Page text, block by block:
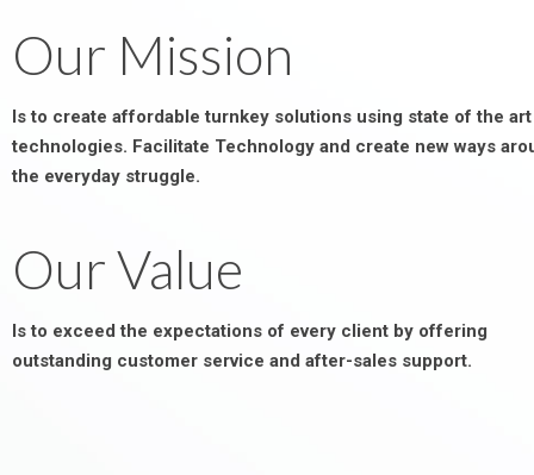
Our Mission
Is to create affordable turnkey solutions using state of the art
technologies. Facilitate Technology and create new ways
the everyday struggle.
Our Value
Is to exceed the expectations of every client by offering
outstanding customer service and after-sales support.